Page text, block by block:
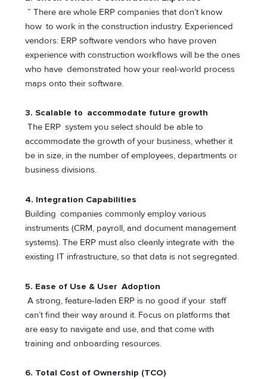
” There are whole ERP companies that don’t know
how to work in the construction industry. Experienced
vendors: ERP software vendors who have proven
experience with construction workflows will be the ones
who have demonstrated how your real-world process
maps onto their software.
3. Scalable to accommodate future growth
The ERP system you select should be able to
accommodate the growth of your business, whether it
be in size, in the number of employees, departments or
business divisions.
4. Integration Capabilities
Building companies commonly employ various
instruments (CRM, payroll, and document management
systems). The ERP must also cleanly integrate with the
existing IT infrastructure, so that data is not segregated.
5. Ease of Use & User Adoption
A strong, feature-laden ERP is no good if your staff
can’t find their way around it. Focus on platforms that
are easy to navigate and use, and that come with
training and onboarding resources.
6. Total Cost of Ownership (TCO)